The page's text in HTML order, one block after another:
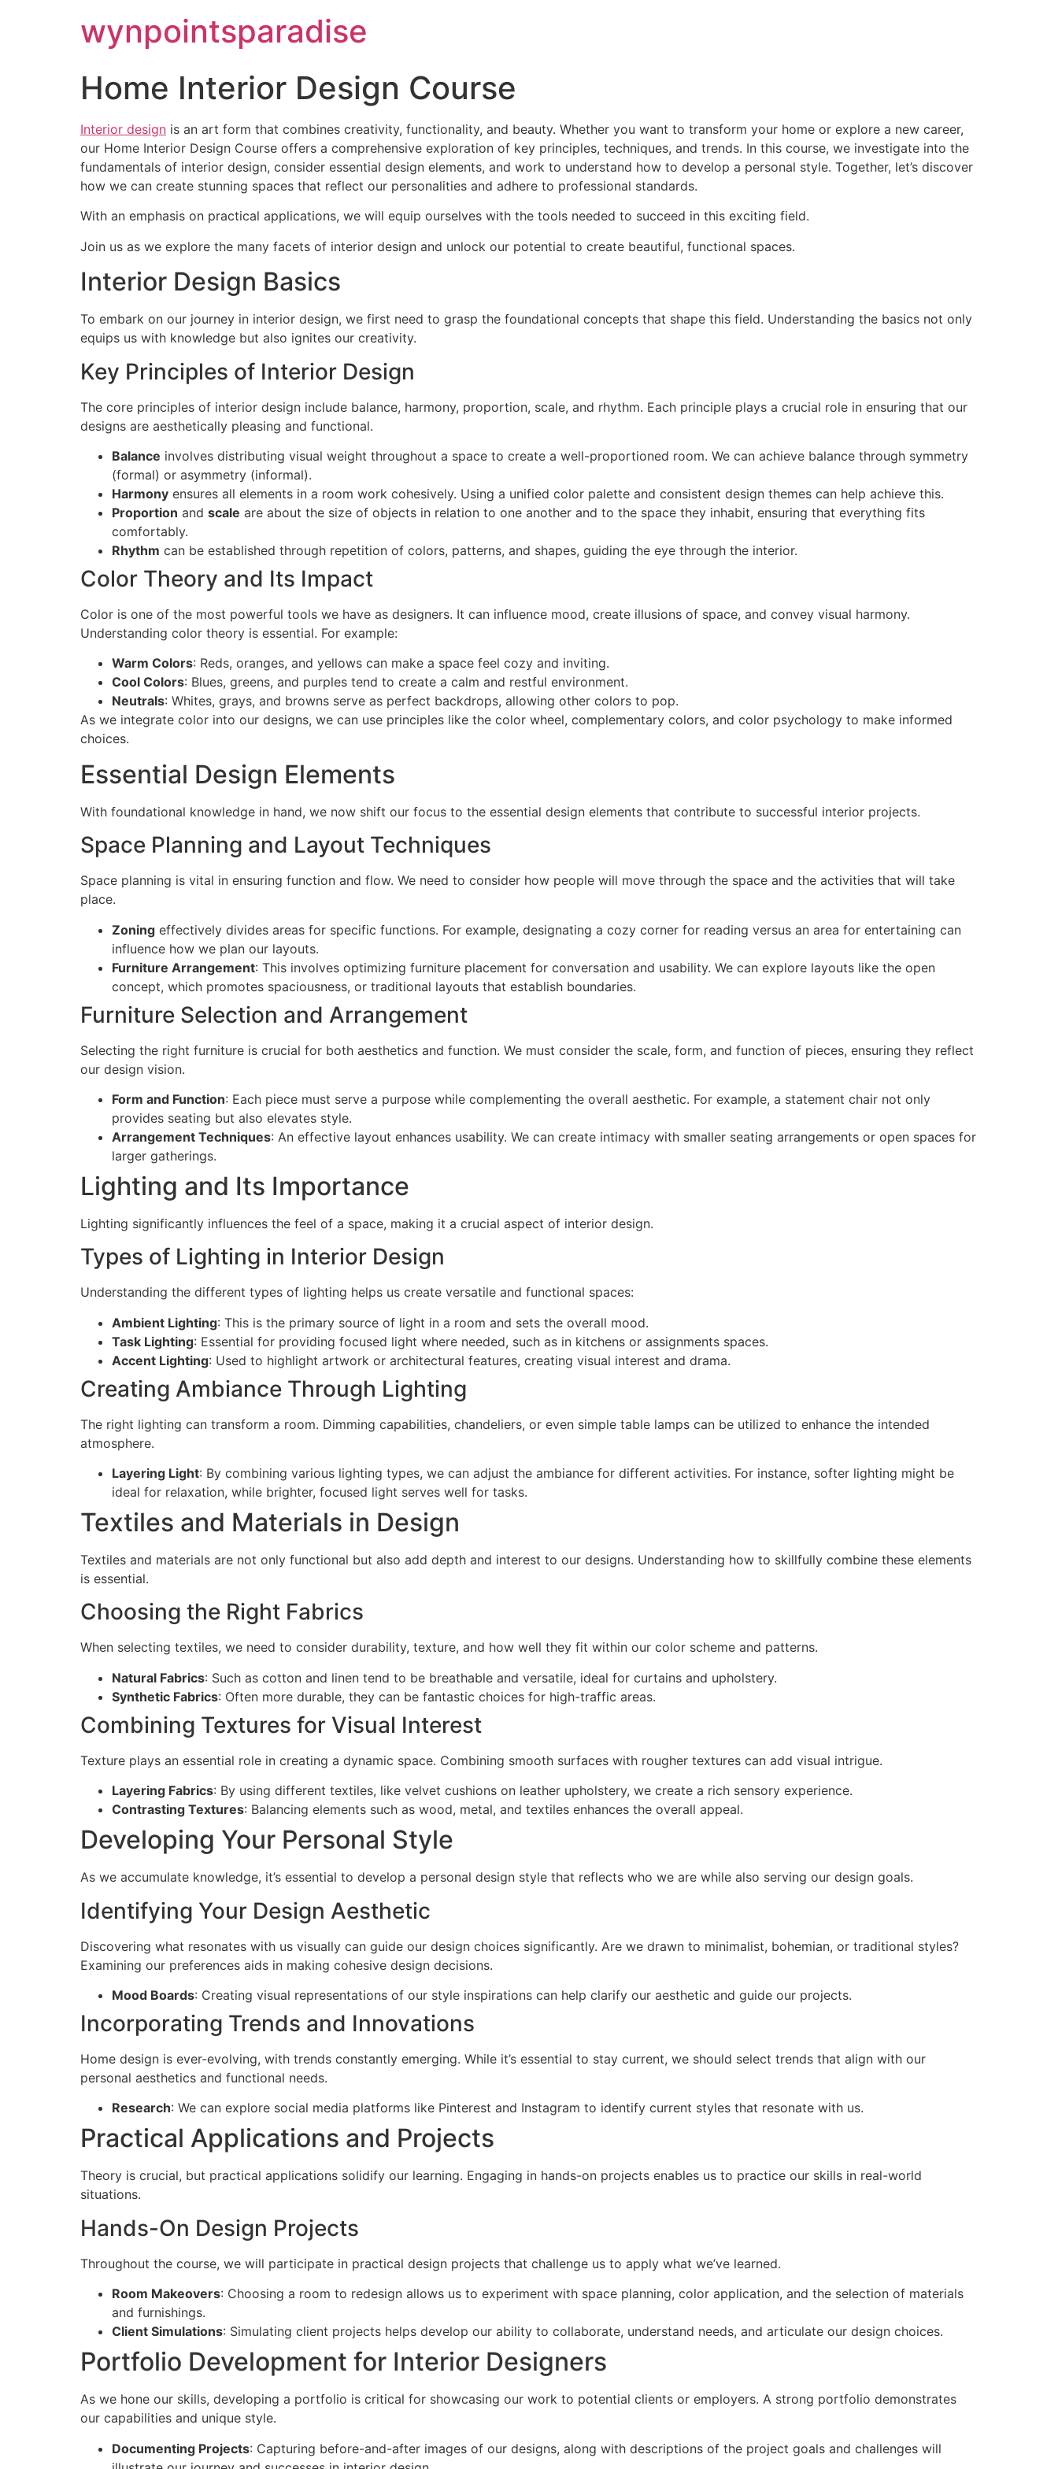
wynpointsparadise
Home Interior Design Course
Interior design is an art form that combines creativity, functionality, and beauty. Whether you want to transform your home or explore a new career,
our Home Interior Design Course offers a comprehensive exploration of key principles, techniques, and trends. In this course, we investigate into the
fundamentals of interior design, consider essential design elements, and work to understand how to develop a personal style. Together, let’s discover
how we can create stunning spaces that reflect our personalities and adhere to professional standards.
With an emphasis on practical applications, we will equip ourselves with the tools needed to succeed in this exciting field.
Join us as we explore the many facets of interior design and unlock our potential to create beautiful, functional spaces.
Interior Design Basics
To embark on our journey in interior design, we first need to grasp the foundational concepts that shape this field. Understanding the basics not only
equips us with knowledge but also ignites our creativity.
Key Principles of Interior Design
The core principles of interior design include balance, harmony, proportion, scale, and rhythm. Each principle plays a crucial role in ensuring that our
designs are aesthetically pleasing and functional.
Balance involves distributing visual weight throughout a space to create a well-proportioned room. We can achieve balance through symmetry
(formal) or asymmetry (informal).
Harmony ensures all elements in a room work cohesively. Using a unified color palette and consistent design themes can help achieve this.
Proportion and scale are about the size of objects in relation to one another and to the space they inhabit, ensuring that everything fits
comfortably.
Rhythm can be established through repetition of colors, patterns, and shapes, guiding the eye through the interior.
Color Theory and Its Impact
Color is one of the most powerful tools we have as designers. It can influence mood, create illusions of space, and convey visual harmony.
Understanding color theory is essential. For example:
Warm Colors: Reds, oranges, and yellows can make a space feel cozy and inviting.
Cool Colors: Blues, greens, and purples tend to create a calm and restful environment.
Neutrals: Whites, grays, and browns serve as perfect backdrops, allowing other colors to pop.
As we integrate color into our designs, we can use principles like the color wheel, complementary colors, and color psychology to make informed
choices.
Essential Design Elements
With foundational knowledge in hand, we now shift our focus to the essential design elements that contribute to successful interior projects.
Space Planning and Layout Techniques
Space planning is vital in ensuring function and flow. We need to consider how people will move through the space and the activities that will take
place.
Zoning effectively divides areas for specific functions. For example, designating a cozy corner for reading versus an area for entertaining can
influence how we plan our layouts.
Furniture Arrangement: This involves optimizing furniture placement for conversation and usability. We can explore layouts like the open
concept, which promotes spaciousness, or traditional layouts that establish boundaries.
Furniture Selection and Arrangement
Selecting the right furniture is crucial for both aesthetics and function. We must consider the scale, form, and function of pieces, ensuring they reflect
our design vision.
Form and Function: Each piece must serve a purpose while complementing the overall aesthetic. For example, a statement chair not only
provides seating but also elevates style.
Arrangement Techniques: An effective layout enhances usability. We can create intimacy with smaller seating arrangements or open spaces for
larger gatherings.
Lighting and Its Importance
Lighting significantly influences the feel of a space, making it a crucial aspect of interior design.
Types of Lighting in Interior Design
Understanding the different types of lighting helps us create versatile and functional spaces:
Ambient Lighting: This is the primary source of light in a room and sets the overall mood.
Task Lighting: Essential for providing focused light where needed, such as in kitchens or assignments spaces.
Accent Lighting: Used to highlight artwork or architectural features, creating visual interest and drama.
Creating Ambiance Through Lighting
The right lighting can transform a room. Dimming capabilities, chandeliers, or even simple table lamps can be utilized to enhance the intended
atmosphere.
Layering Light: By combining various lighting types, we can adjust the ambiance for different activities. For instance, softer lighting might be
ideal for relaxation, while brighter, focused light serves well for tasks.
Textiles and Materials in Design
Textiles and materials are not only functional but also add depth and interest to our designs. Understanding how to skillfully combine these elements
is essential.
Choosing the Right Fabrics
When selecting textiles, we need to consider durability, texture, and how well they fit within our color scheme and patterns.
Natural Fabrics: Such as cotton and linen tend to be breathable and versatile, ideal for curtains and upholstery.
Synthetic Fabrics: Often more durable, they can be fantastic choices for high-traffic areas.
Combining Textures for Visual Interest
Texture plays an essential role in creating a dynamic space. Combining smooth surfaces with rougher textures can add visual intrigue.
Layering Fabrics: By using different textiles, like velvet cushions on leather upholstery, we create a rich sensory experience.
Contrasting Textures: Balancing elements such as wood, metal, and textiles enhances the overall appeal.
Developing Your Personal Style
As we accumulate knowledge, it’s essential to develop a personal design style that reflects who we are while also serving our design goals.
Identifying Your Design Aesthetic
Discovering what resonates with us visually can guide our design choices significantly. Are we drawn to minimalist, bohemian, or traditional styles?
Examining our preferences aids in making cohesive design decisions.
Mood Boards: Creating visual representations of our style inspirations can help clarify our aesthetic and guide our projects.
Incorporating Trends and Innovations
Home design is ever-evolving, with trends constantly emerging. While it’s essential to stay current, we should select trends that align with our
personal aesthetics and functional needs.
Research: We can explore social media platforms like Pinterest and Instagram to identify current styles that resonate with us.
Practical Applications and Projects
Theory is crucial, but practical applications solidify our learning. Engaging in hands-on projects enables us to practice our skills in real-world
situations.
Hands-On Design Projects
Throughout the course, we will participate in practical design projects that challenge us to apply what we’ve learned.
Room Makeovers: Choosing a room to redesign allows us to experiment with space planning, color application, and the selection of materials
and furnishings.
Client Simulations: Simulating client projects helps develop our ability to collaborate, understand needs, and articulate our design choices.
Portfolio Development for Interior Designers
As we hone our skills, developing a portfolio is critical for showcasing our work to potential clients or employers. A strong portfolio demonstrates
our capabilities and unique style.
Documenting Projects: Capturing before-and-after images of our designs, along with descriptions of the project goals and challenges will